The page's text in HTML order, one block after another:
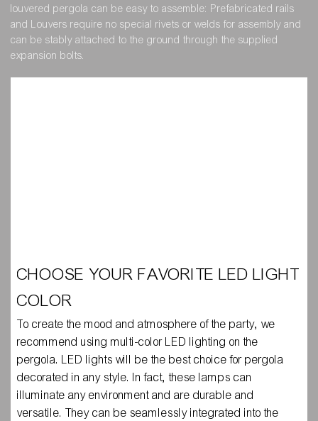
louvered pergola can be easy to assemble: Prefabricated rails
and Louvers require no special rivets or welds for assembly and
can be stably attached to the ground through the supplied
expansion bolts.
CHOOSE YOUR FAVORITE LED LIGHT
COLOR
To create the mood and atmosphere of the party, we
recommend using multi-color LED lighting on the
pergola. LED lights will be the best choice for pergola
decorated in any style. In fact, these lamps can
illuminate any environment and are durable and
versatile. They can be seamlessly integrated into the